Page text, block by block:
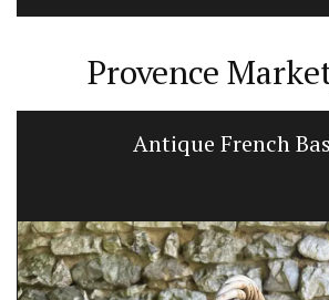
Provence
Antique French